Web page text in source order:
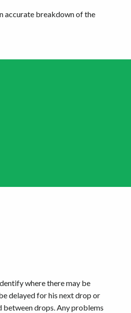
accurate breakdown of the
where there may be
delayed for his next drop or
drops. Any problems